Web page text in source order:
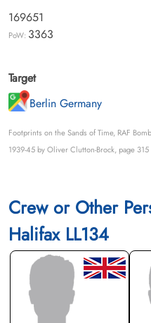
169651
PoW: 3363
Target
Berlin Germany
Footprints on the Sands of Time, RAF
1939-45 by Oliver Clutton-Brock, page 315
Crew or Other
Halifax LL134